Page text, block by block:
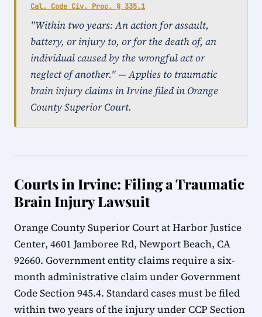
Cal. Code Civ. Proc. § 335.1
"Within two years: An action for assault,
battery, or injury to, or for the death of, an
individual caused by the wrongful act or
neglect of another." — Applies to traumatic
brain injury claims in Irvine filed in Orange
County Superior Court.
Courts in Irvine: Filing a Traumatic
Brain Injury Lawsuit
Orange County Superior Court at Harbor Justice
Center, 4601 Jamboree Rd, Newport Beach, CA
92660. Government entity claims require a six-
month administrative claim under Government
Code Section 945.4. Standard cases must be filed
within two years of the injury under CCP Section